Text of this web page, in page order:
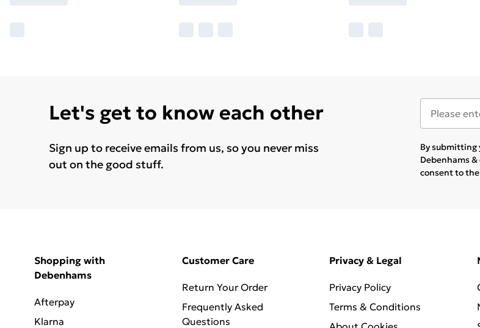
Let's get to know each other
Sign up to receive emails from us, so you never miss
out on the good stuff.
By submitting
Debenhams &
consent to
Shopping with
Debenhams
Afterpay
Klarna
Customer Care
Return Your Order
Frequently Asked
Questions
Privacy & Legal
Privacy Policy
Terms & Conditions